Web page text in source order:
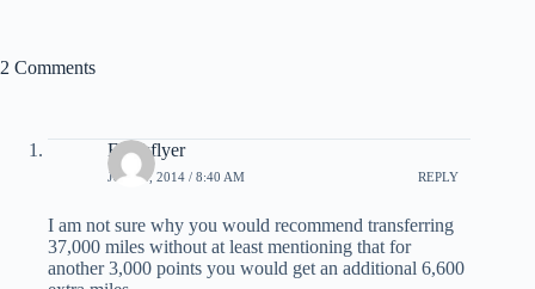
2 Comments
Freakflyer
JULY 6, 2014 / 8:40 AM REPLY
I am not sure why you would recommend transferring
37,000 miles without at least mentioning that for
another 3,000 points you would get an additional 6,600